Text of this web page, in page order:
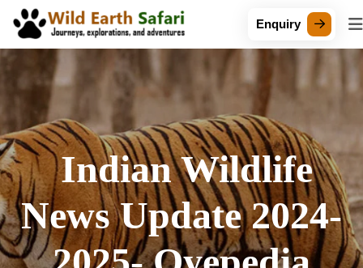
Enquiry
Indian Wildlife
News Update 2024-